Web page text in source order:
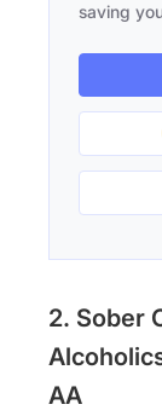
saving
2. Sober
AA